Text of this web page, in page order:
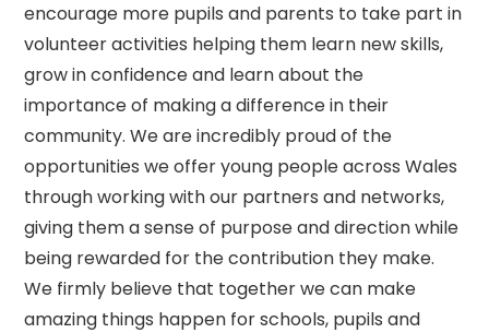
encourage more pupils and parents to take part in
volunteer activities helping them learn new skills,
grow in confidence and learn about the
importance of making a difference in their
community. We are incredibly proud of the
opportunities we offer young people across Wales
through working with our partners and networks,
giving them a sense of purpose and direction while
being rewarded for the contribution they make.
We firmly believe that together we can make
amazing things happen for schools, pupils and